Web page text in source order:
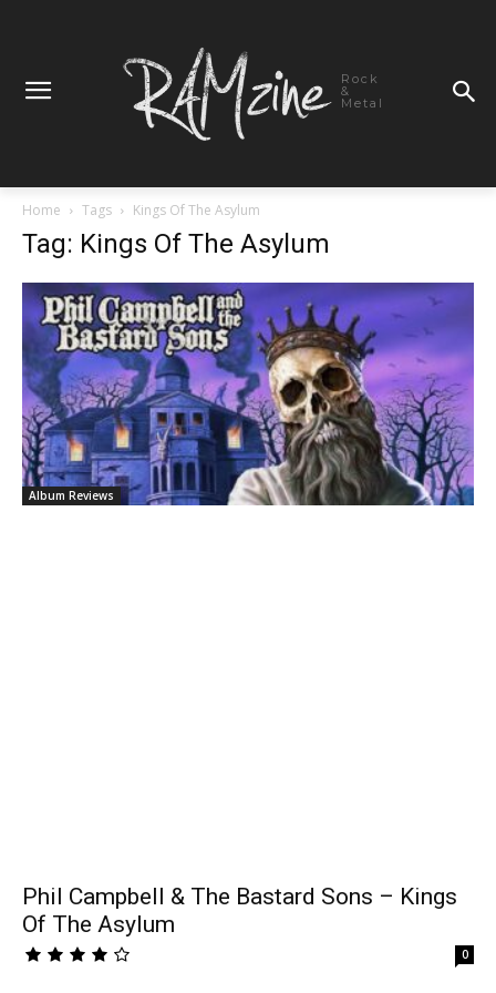
Rock
&
Metal
Home Tags Kings Of The Asylum
Tag: Kings Of The Asylum
Album Reviews
Phil Campbell & The Bastard Sons – Kings
Of The Asylum
0